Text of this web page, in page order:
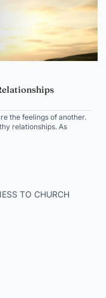
the feelings of another.
relationships. As